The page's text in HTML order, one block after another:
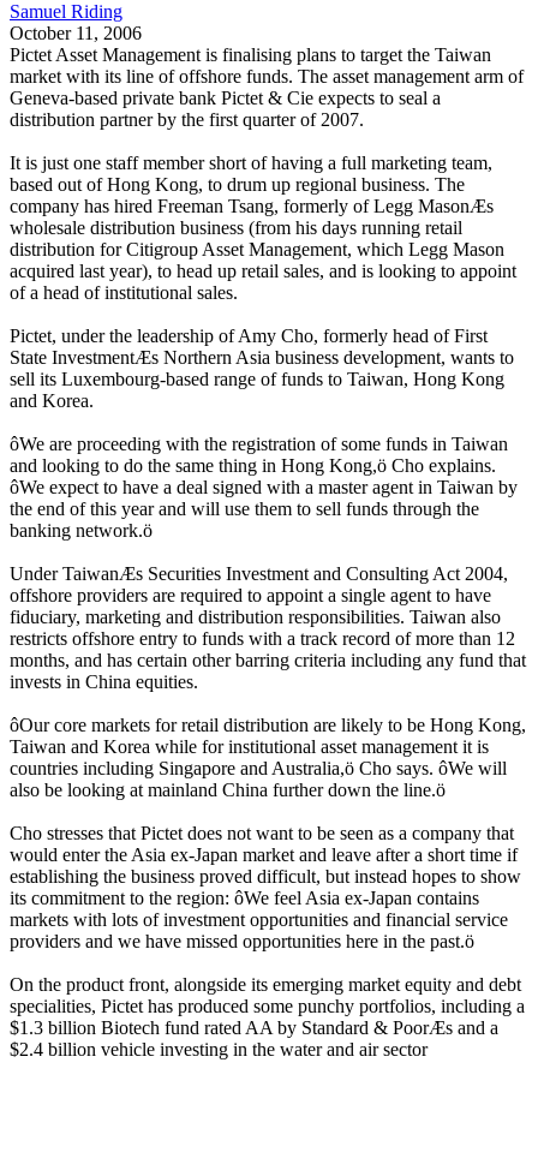
Samuel Riding
October 11, 2006
Pictet Asset Management is finalising plans to target the Taiwan
market with its line of offshore funds. The asset management arm of
Geneva-based private bank Pictet & Cie expects to seal a
distribution partner by the first quarter of 2007.
It is just one staff member short of having a full marketing team,
based out of Hong Kong, to drum up regional business. The
company has hired Freeman Tsang, formerly of Legg MasonÆs
wholesale distribution business (from his days running retail
distribution for Citigroup Asset Management, which Legg Mason
acquired last year), to head up retail sales, and is looking to appoint
of a head of institutional sales.
Pictet, under the leadership of Amy Cho, formerly head of First
State InvestmentÆs Northern Asia business development, wants to
sell its Luxembourg-based range of funds to Taiwan, Hong Kong
and Korea.
ôWe are proceeding with the registration of some funds in Taiwan
and looking to do the same thing in Hong Kong,ö Cho explains.
ôWe expect to have a deal signed with a master agent in Taiwan by
the end of this year and will use them to sell funds through the
banking network.ö
Under TaiwanÆs Securities Investment and Consulting Act 2004,
offshore providers are required to appoint a single agent to have
fiduciary, marketing and distribution responsibilities. Taiwan also
restricts offshore entry to funds with a track record of more than 12
months, and has certain other barring criteria including any fund that
invests in China equities.
ôOur core markets for retail distribution are likely to be Hong Kong,
Taiwan and Korea while for institutional asset management it is
countries including Singapore and Australia,ö Cho says. ôWe will
also be looking at mainland China further down the line.ö
Cho stresses that Pictet does not want to be seen as a company that
would enter the Asia ex-Japan market and leave after a short time if
establishing the business proved difficult, but instead hopes to show
its commitment to the region: ôWe feel Asia ex-Japan contains
markets with lots of investment opportunities and financial service
providers and we have missed opportunities here in the past.ö
On the product front, alongside its emerging market equity and debt
specialities, Pictet has produced some punchy portfolios, including a
$1.3 billion Biotech fund rated AA by Standard & PoorÆs and a
$2.4 billion vehicle investing in the water and air sector